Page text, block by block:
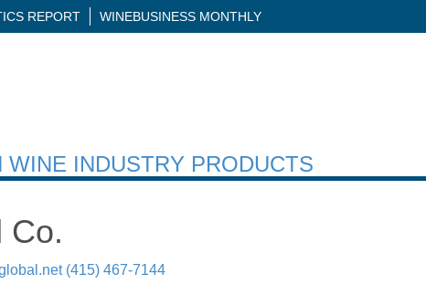
REPORT WINEBUSINESS MONTHLY
WINE INDUSTRY PRODUCTS
Co.
(415) 467-7144